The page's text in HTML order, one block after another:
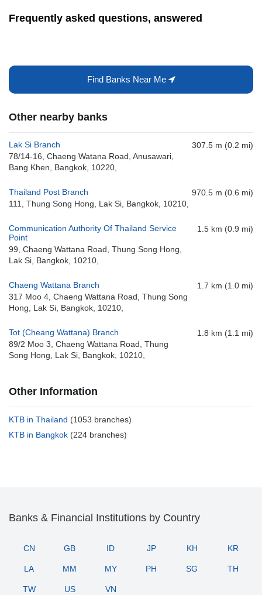
Frequently asked questions, answered
Find Banks Near Me
Other nearby banks
Lak Si Branch
78/14-16, Chaeng Watana Road, Anusawari,
Bang Khen, Bangkok, 10220,
307.5 m (0.2 mi)
Thailand Post Branch
111, Thung Song Hong, Lak Si, Bangkok, 10210,
970.5 m (0.6 mi)
Communication Authority Of Thailand Service
Point
99, Chaeng Wattana Road, Thung Song Hong,
Lak Si, Bangkok, 10210,
1.5 km (0.9 mi)
Chaeng Wattana Branch
317 Moo 4, Chaeng Wattana Road, Thung Song
Hong, Lak Si, Bangkok, 10210,
1.7 km (1.0 mi)
Tot (Cheang Wattana) Branch
89/2 Moo 3, Chaeng Wattana Road, Thung
Song Hong, Lak Si, Bangkok, 10210,
1.8 km (1.1 mi)
Other Information
KTB in Thailand (1053 branches)
KTB in Bangkok (224 branches)
Banks & Financial Institutions by Country
CN GB ID JP KH KR
LA MM MY PH SG TH
TW US VN